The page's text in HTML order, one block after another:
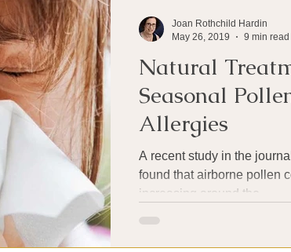
Immunity Conditions
Meditation History Miscellaneous
Vagus Nerve Immune system
Big Pharma Medical
Natural
Seasonal
Allergies
A recent study in the
found that airborne pollen
increasing around the...
Joan Rothchild Hardin
May 26, 2019
9 min read